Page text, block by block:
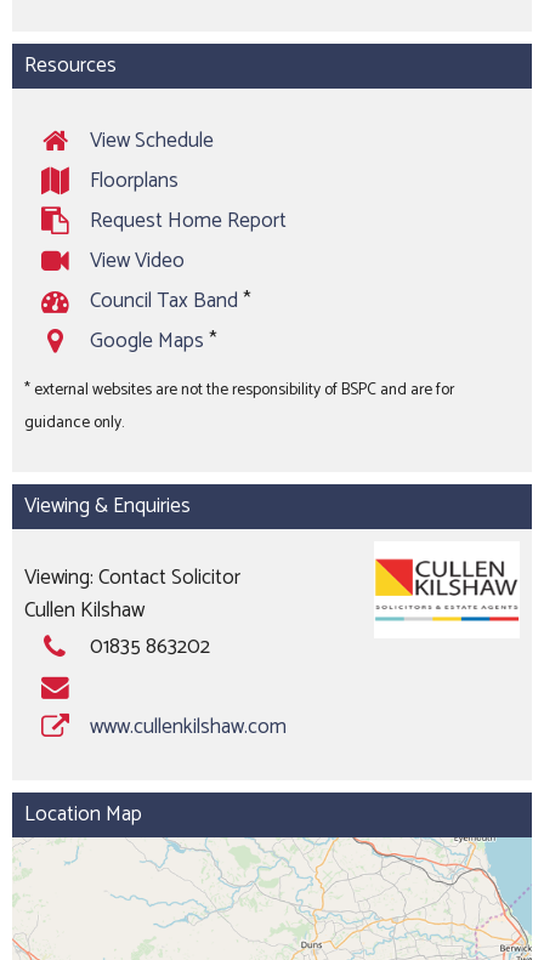
Resources
View Schedule
Floorplans
Request Home Report
View Video
Council Tax Band*
Google Maps*
* external websites are not the responsibility of BSPC and are for
guidance only.
Viewing & Enquiries
Viewing: Contact Solicitor
Cullen Kilshaw
01835 863202
www.cullenkilshaw.com
Location Map